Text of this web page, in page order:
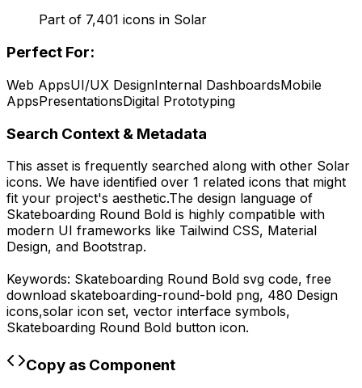
Part of 7,401 icons in Solar
Perfect For:
Web AppsUI/UX DesignInternal DashboardsMobile
AppsPresentationsDigital Prototyping
Search Context & Metadata
This asset is frequently searched along with other Solar
icons. We have identified over 1 related icons that might
fit your project's aesthetic.The design language of
Skateboarding Round Bold is highly compatible with
modern UI frameworks like Tailwind CSS, Material
Design, and Bootstrap.
Keywords: Skateboarding Round Bold svg code, free
download skateboarding-round-bold png, 480 Design
icons,solar icon set, vector interface symbols,
Skateboarding Round Bold button icon.
Copy as Component